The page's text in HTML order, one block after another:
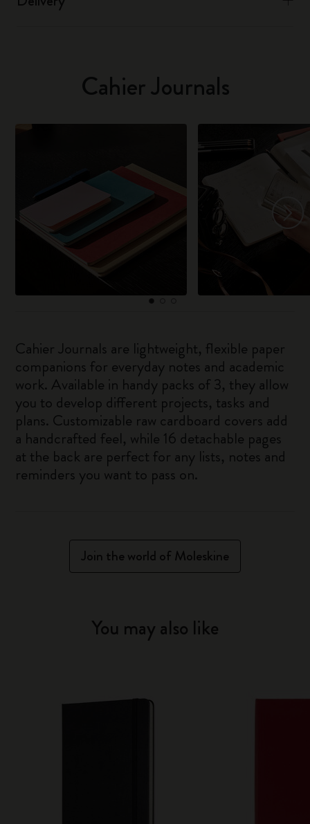
Cahier Journals
Cahier Journals are lightweight, flexible paper
companions for everyday notes and academic
work. Available in handy packs of 3, they allow
you to develop different projects, tasks and
plans. Customizable raw cardboard covers add
a handcrafted feel, while 16 detachable pages
at the back are perfect for any lists, notes and
reminders you want to pass on.
Join the world of Moleskine
You may also like